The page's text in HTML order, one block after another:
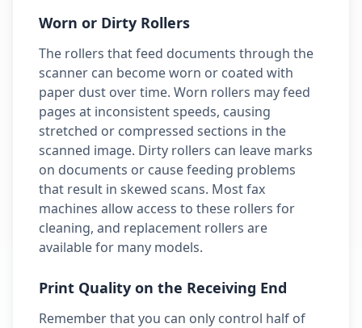
Worn or Dirty Rollers
The rollers that feed documents through the
scanner can become worn or coated with
paper dust over time. Worn rollers may feed
pages at inconsistent speeds, causing
stretched or compressed sections in the
scanned image. Dirty rollers can leave marks
on documents or cause feeding problems
that result in skewed scans. Most fax
machines allow access to these rollers for
cleaning, and replacement rollers are
available for many models.
Print Quality on the Receiving End
Remember that you can only control half of